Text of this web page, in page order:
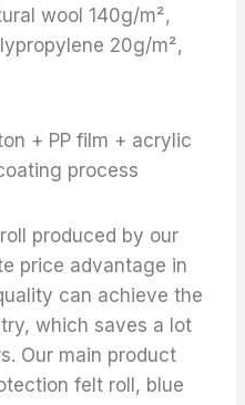
wool 140g/m²,
20g/m²,
+ PP film + acrylic
process
produced by our
price advantage in
can achieve the
which saves a lot
Our main product
felt roll, blue